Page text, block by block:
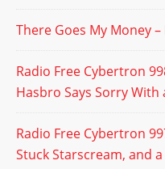
There Goes My Money –
Radio Free Cybertron
Hasbro Says Sorry With
Radio Free Cybertron
Stuck Starscream, and